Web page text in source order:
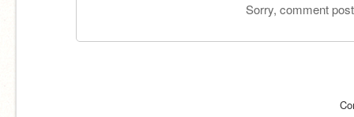
Sorry, comment